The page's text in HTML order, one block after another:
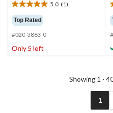
5.0 (1)
5.0
out
of
5
stars.
Top Rated
#020-3863-0
Only 5 left
Showing 1 -
1